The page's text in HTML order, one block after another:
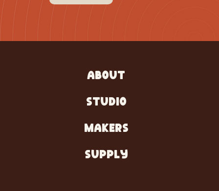
ABOUT
STUDIO
MAKERS
SUPPLY